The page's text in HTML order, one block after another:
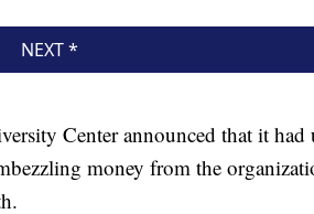
Center announced that it had
money from the